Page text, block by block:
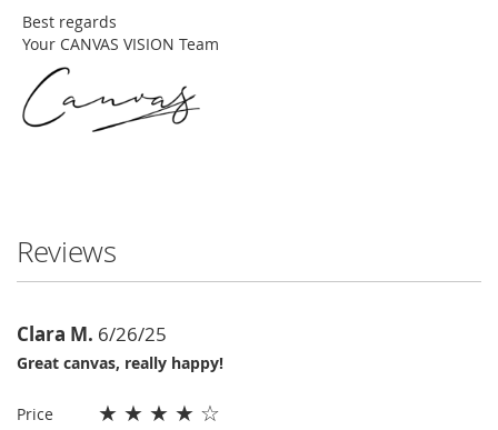
Best regards
Your CANVAS VISION Team
Reviews
Clara M. 6/26/25
Great canvas, really happy!
Price ★ ★ ★ ★ ☆